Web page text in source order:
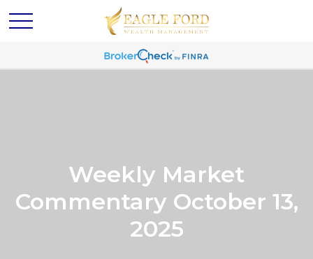
Weekly Market
Commentary October 13,
2025